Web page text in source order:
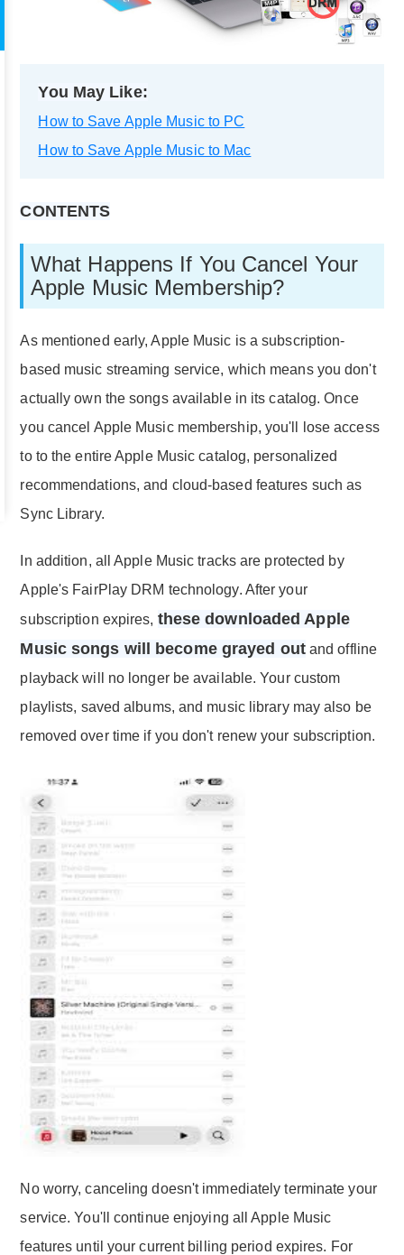
You May Like:
How to Save Apple Music to PC
How to Save Apple Music to Mac
CONTENTS
What Happens If You Cancel Your
Apple Music Membership?
As mentioned early, Apple Music is a subscription-
based music streaming service, which means you don't
actually own the songs available in its catalog. Once
you cancel Apple Music membership, you'll lose access
to to the entire Apple Music catalog, personalized
recommendations, and cloud-based features such as
Sync Library.
In addition, all Apple Music tracks are protected by
Apple's FairPlay DRM technology. After your
subscription expires, these downloaded Apple
Music songs will become grayed outand offline
playback will no longer be available. Your custom
playlists, saved albums, and music library may also be
removed over time if you don't renew your subscription.
No worry, canceling doesn't immediately terminate your
service. You'll continue enjoying all Apple Music
features until your current billing period expires. For